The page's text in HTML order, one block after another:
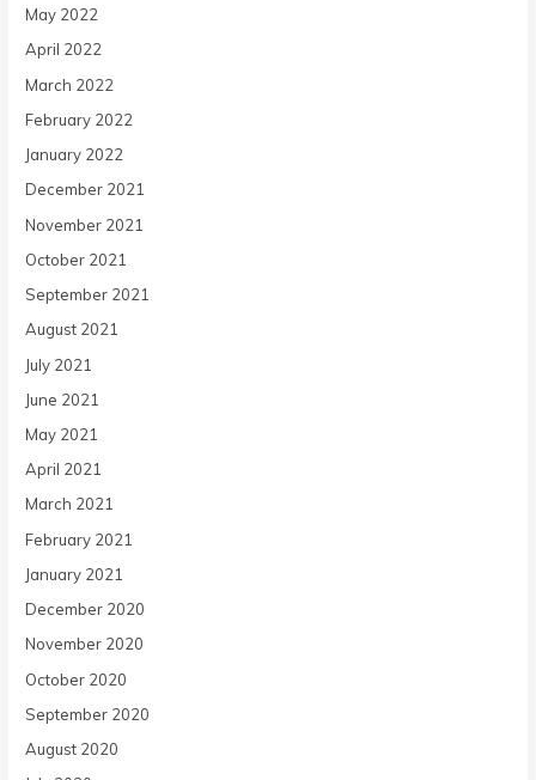
May 2022
April 2022
March 2022
February 2022
January 2022
December 2021
November 2021
October 2021
September 2021
August 2021
July 2021
June 2021
May 2021
April 2021
March 2021
February 2021
January 2021
December 2020
November 2020
October 2020
September 2020
August 2020